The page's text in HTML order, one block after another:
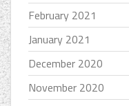
February 2021
January 2021
December 2020
November 2020